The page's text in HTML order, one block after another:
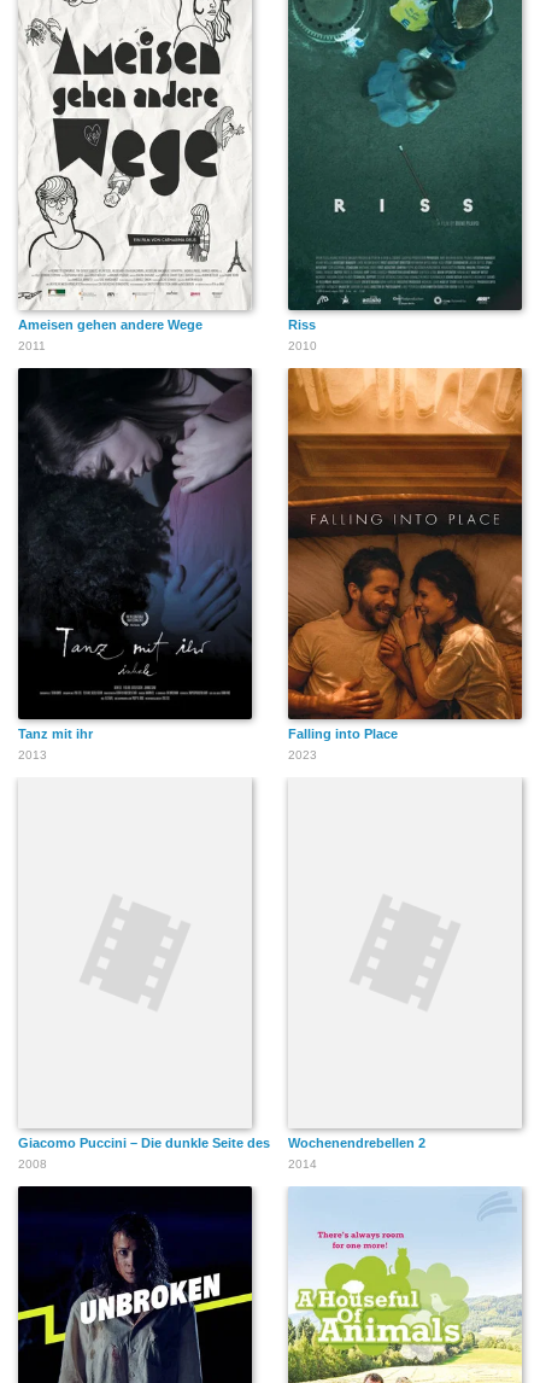
Ameisen gehen andere Wege
2011
Riss
2010
Tanz mit ihr
2013
Falling into Place
2023
Giacomo Puccini – Die dunkle Seite des Mondes
2008
Wochenendrebellen 2
2014